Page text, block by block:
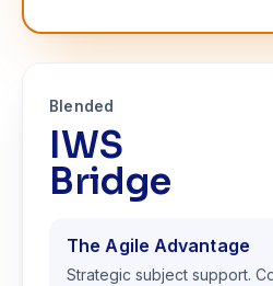
Blended
IWS
Bridge
The Agile Advantage
Strategic subject support.